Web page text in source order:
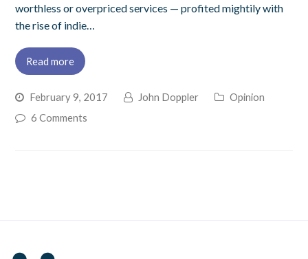
worthless or overpriced services — profited mightily with
the rise of indie…
Read more
February 9, 2017 John Doppler
Opinion
6 Comments